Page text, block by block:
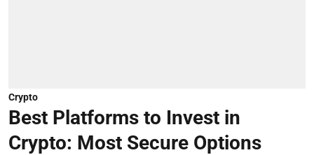
Crypto
Best Platforms to Invest in
Crypto: Most Secure Options